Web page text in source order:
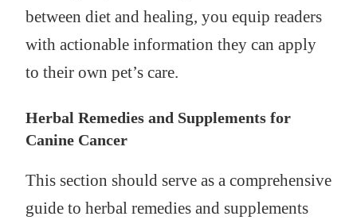
between diet and healing, you equip readers
with actionable information they can apply
to their own pet’s care.
Herbal Remedies and Supplements for
Canine Cancer
This section should serve as a comprehensive
guide to herbal remedies and supplements